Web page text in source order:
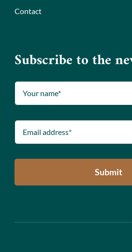
Contact
Subscribe to the
Submit